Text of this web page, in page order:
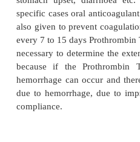
1. Extensively used
used lifelong by
of blood, and if used
cases of death due to
Nausea, vomiting,